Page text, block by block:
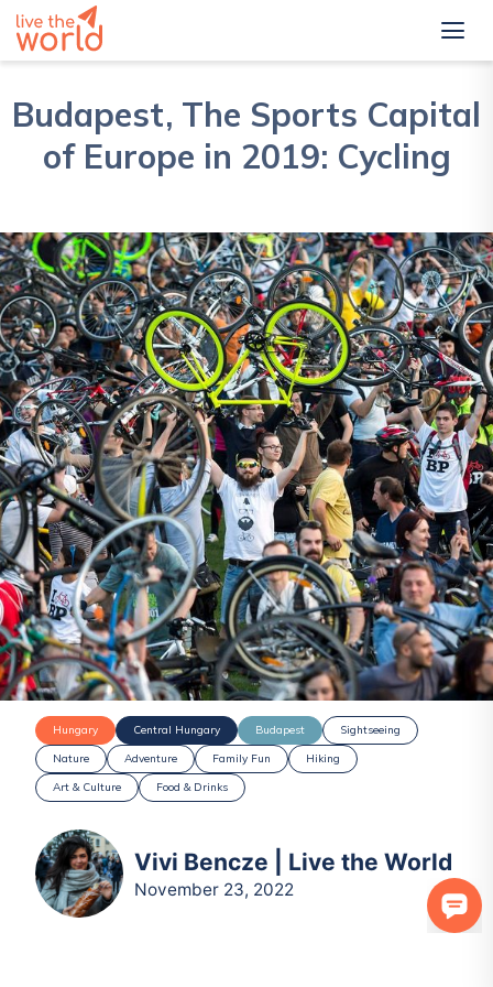
Budapest, The Sports Capital
of Europe in 2019: Cycling
Hungary Central Hungary Budapest
Sightseeing
Nature
Adventure Family Fun
Hiking
Art & Culture
Food & Drinks
Vivi Bencze | Live the World
November 23, 2022